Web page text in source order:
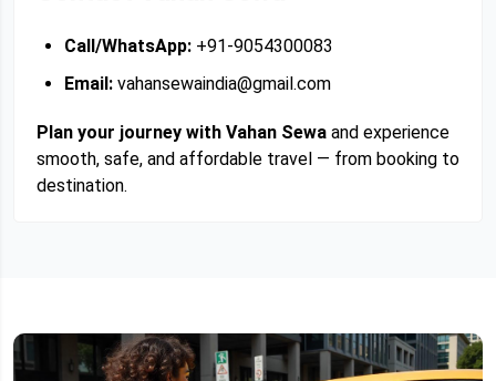
Call/WhatsApp: +91-9054300083
Email: vahansewaindia@gmail.com
Plan your journey with Vahan Sewa and experience
smooth, safe, and affordable travel — from booking to
destination.